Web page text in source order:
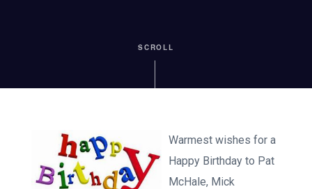
SCROLL
Warmest wishes for a
Happy Birthday to Pat
McHale, Mick